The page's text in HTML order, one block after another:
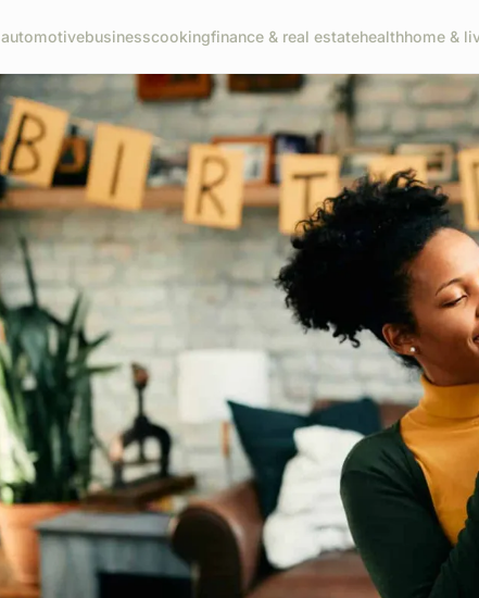
automotivebusinesscookingfinance & real estatehealthhome &